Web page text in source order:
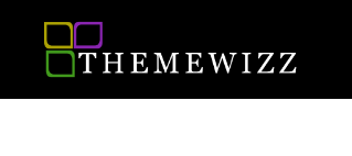
content